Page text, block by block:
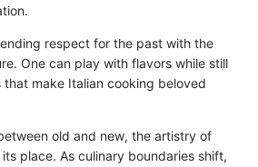
respect for the past with the
One can play with flavors while still
make Italian cooking beloved
old and new, the artistry of
place. As culinary boundaries shift,